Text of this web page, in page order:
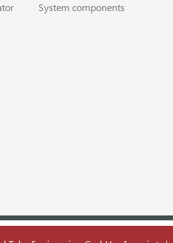
System components